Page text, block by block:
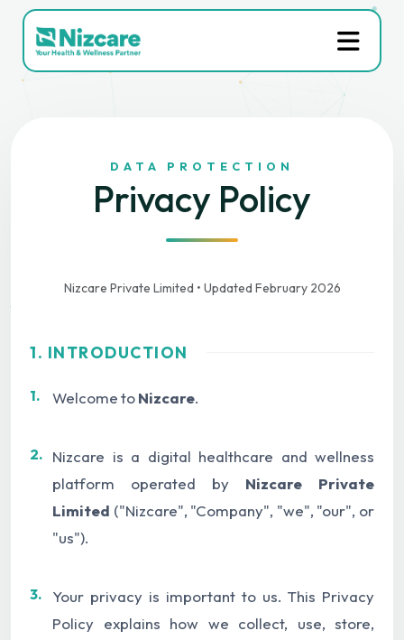
DATA PROTECTION
Privacy Policy
Nizcare Private Limited • Updated February 2026
1. INTRODUCTION
1. Welcome toNizcare.
2. Nizcare is a digital healthcare and wellness
platform operated by Nizcare Private
Limited ("Nizcare", "Company", "we", "our", or
"us").
3.
Your privacy is important to us. This Privacy
Policy explains how we collect, use, store,